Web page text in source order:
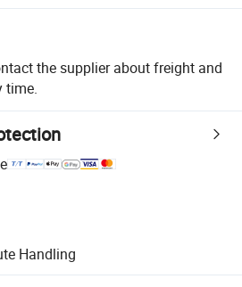
the supplier about freight and
time.
Handling